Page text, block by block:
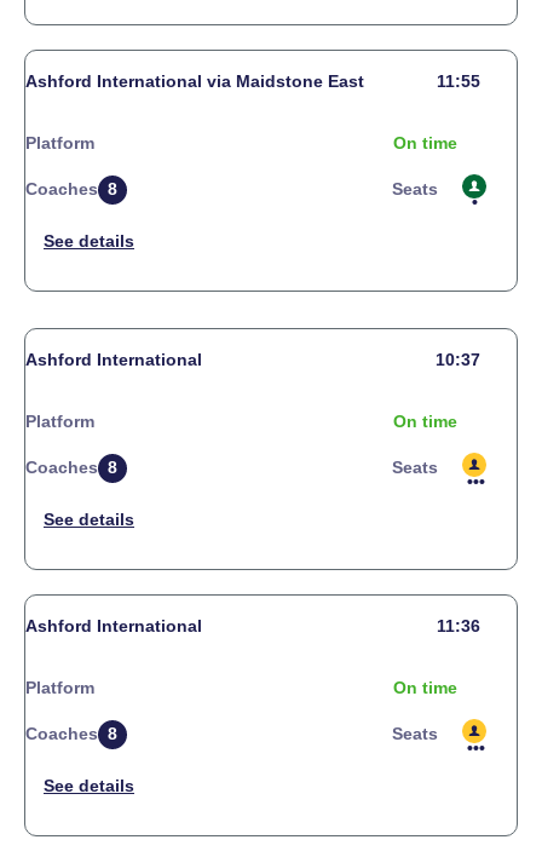
Ashford International via Maidstone East 11:55
Platform On time
Coaches 8 Seats
Ashford International 10:37
Platform On time
Coaches 8 Seats
Ashford International 11:36
Platform On time
Coaches 8 Seats